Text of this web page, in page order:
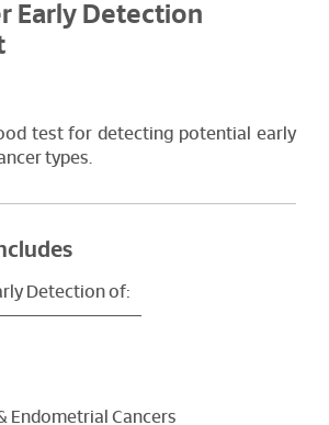
Early Detection
test for detecting potential early
types.
Detection of:
Endometrial Cancers